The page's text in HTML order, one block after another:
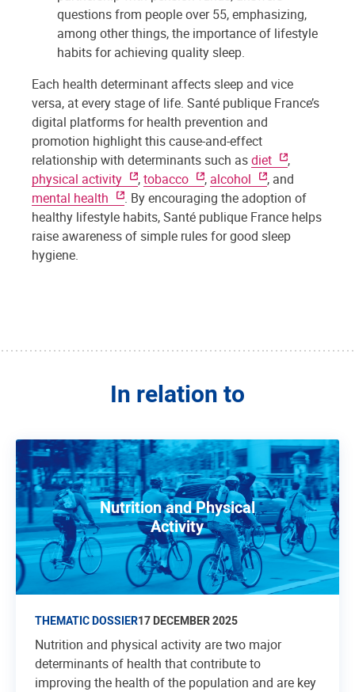
questions from people over 55, emphasizing,
among other things, the importance of lifestyle
habits for achieving quality sleep.
Each health determinant affects sleep and vice
versa, at every stage of life. Santé publique France’s
digital platforms for health prevention and
promotion highlight this cause-and-effect
relationship with determinants such asdiet
,
physical activity
,tobacco , alcohol
, and
mental health
. By encouraging the adoption of
healthy lifestyle habits, Santé publique France helps
raise awareness of simple rules for good sleep
hygiene.
In relation to
Nutrition and Physical
Activity
THEMATIC DOSSIER17 DECEMBER 2025
Nutrition and physical activity are two major
determinants of health that contribute to
improving the health of the population and are key